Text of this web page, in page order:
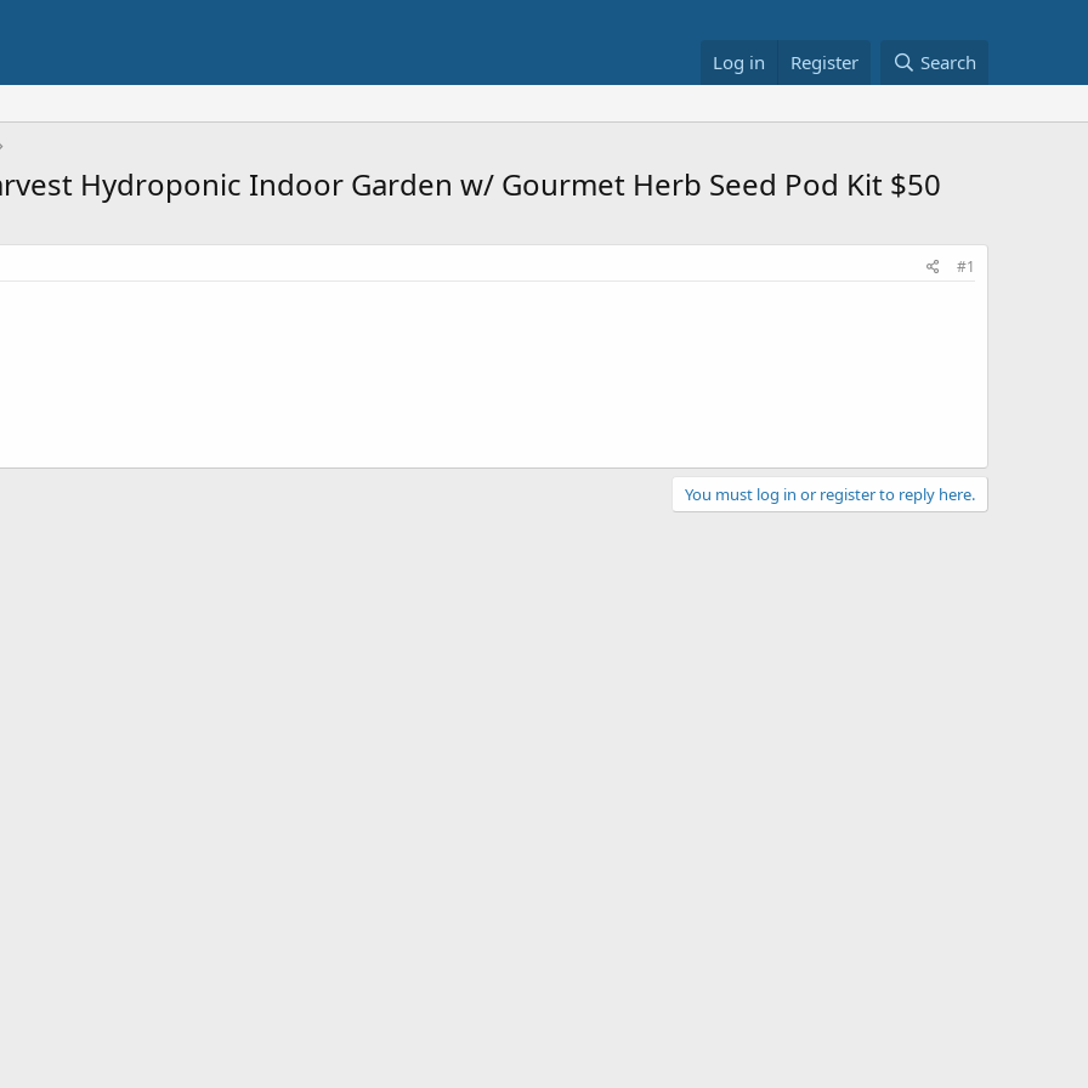
Log in Register Search
Hydroponic Indoor Garden w/ Gourmet Herb Seed Pod Kit $50
#1
You must log in or register to reply here.